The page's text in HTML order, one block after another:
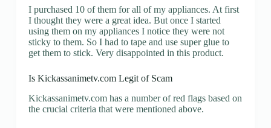
I purchased 10 of them for all of my appliances. At first
I thought they were a great idea. But once I started
using them on my appliances I notice they were not
sticky to them. So I had to tape and use super glue to
get them to stick. Very disappointed in this product.
Is Kickassanimetv.com Legit of Scam
Kickassanimetv.com has a number of red flags based on
the crucial criteria that were mentioned above.